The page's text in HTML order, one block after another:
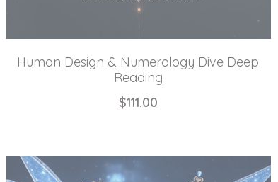
Human Design & Numerology Dive Deep
Reading
$111.00